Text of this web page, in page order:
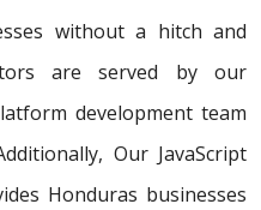
without a hitch and
are served by our
development team
Our JavaScript
Honduras businesses